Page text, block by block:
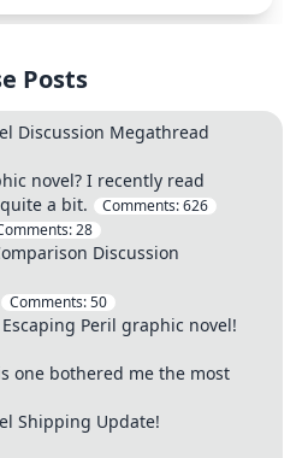
Posts
Discussion Megathread
novel? I recently read
a bit.
Comments:626
28
Discussion
Comments:50
Peril graphic novel!
one bothered me the most
Shipping Update!